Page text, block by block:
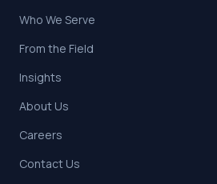
Who We Serve
From the Field
Insights
About Us
Careers
Contact Us